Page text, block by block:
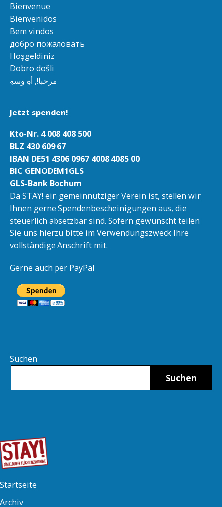
Bienvenue
Bienvenidos
Bem vindos
добро пожаловать
Hoşgeldiniz
Dobro došli
مرحبا!, أهِ وسهِ
Jetzt spenden!
Kto-Nr. 4 008 408 500
BLZ 430 609 67
IBAN DE51 4306 0967 4008 4085 00
BIC GENODEM1GLS
GLS-Bank Bochum
Da STAY! ein gemeinnütziger Verein ist, stellen wir
Ihnen gerne Spendenbescheinigungen aus, die
steuerlich absetzbar sind. Sofern gewünscht teilen
Sie uns hierzu bitte im Verwendungszweck Ihre
vollständige Anschrift mit.
Gerne auch per PayPal
Suchen
Suchen
Startseite
Archiv